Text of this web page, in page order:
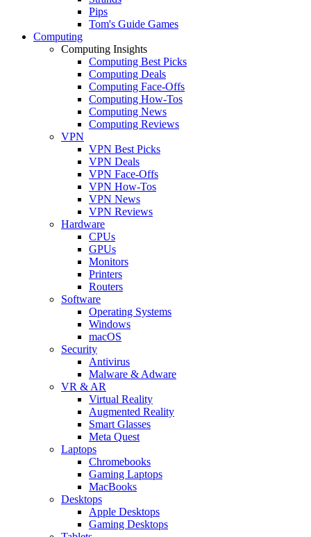
Pips
Tom's Guide Games
Computing
Computing Insights
Computing Best Picks
Computing Deals
Computing Face-Offs
Computing How-Tos
Computing News
Computing Reviews
VPN
VPN Best Picks
VPN Deals
VPN Face-Offs
VPN How-Tos
VPN News
VPN Reviews
Hardware
CPUs
GPUs
Monitors
Printers
Routers
Software
Operating Systems
Windows
macOS
Security
Antivirus
Malware & Adware
VR & AR
Virtual Reality
Augmented Reality
Smart Glasses
Meta Quest
Laptops
Chromebooks
Gaming Laptops
MacBooks
Desktops
Apple Desktops
Gaming Desktops